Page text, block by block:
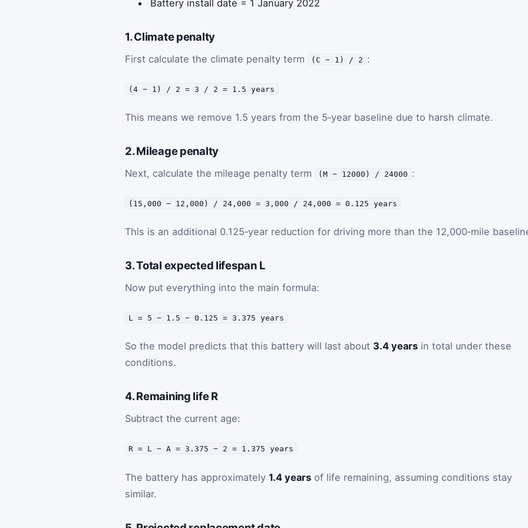
Battery install date = 1 January 2022
1. Climate penalty
First calculate the climate penalty term (C − 1) / 2 :
(4 − 1) / 2 = 3 / 2 = 1.5 years
This means we remove 1.5 years from the 5‑year baseline due to harsh climate.
2. Mileage penalty
Next, calculate the mileage penalty term (M − 12000) / 24000 :
(15,000 − 12,000) / 24,000 = 3,000 / 24,000 = 0.125 years
This is an additional 0.125‑year reduction for driving more than the 12,000‑mile
3. Total expected lifespan L
Now put everything into the main formula:
L = 5 − 1.5 − 0.125 = 3.375 years
So the model predicts that this battery will last about 3.4 years in total under these
conditions.
4. Remaining life R
Subtract the current age:
R = L − A = 3.375 − 2 = 1.375 years
The battery has approximately 1.4 years of life remaining, assuming conditions stay
similar.